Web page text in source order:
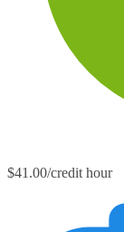
$41.00/credit hour